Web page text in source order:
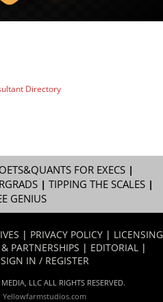
FOR EXECS|
| TIPPING THE SCALES|
GENIUS
| PRIVACY POLICY | LICENSING
PARTNERSHIPS | EDITORIAL |
SIGN IN / REGISTER
LLC ALL RIGHTS RESERVED.
Yellowfarmstudios.com